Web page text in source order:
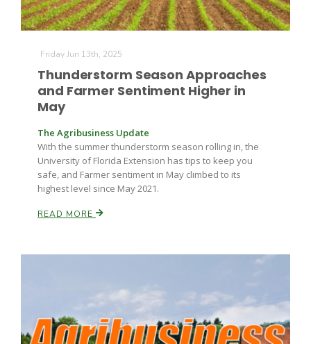
California Tree Nut Report
Line on Agriculture
David Sparks Ph.D.
Friday Jun 13th, 2025
Thunderstorm Season Approaches
and Farmer Sentiment Higher in
May
The Agribusiness Update
With the summer thunderstorm season rolling in, the
University of Florida Extension has tips to keep you
safe, and Farmer sentiment in May climbed to its
highest level since May 2021.
READ MORE